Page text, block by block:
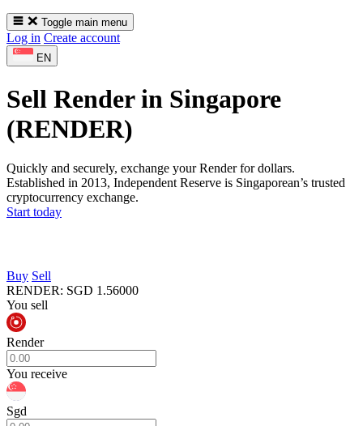
Toggle main menu
Log in Create account
EN
Sell Render in Singapore
(RENDER)
Quickly and securely, exchange your Render for dollars.
Established in 2013, Independent Reserve is Singaporean’s trusted
cryptocurrency exchange.
Start today
Buy Sell
RENDER: SGD 1.56000
You sell
Render
You receive
Sgd